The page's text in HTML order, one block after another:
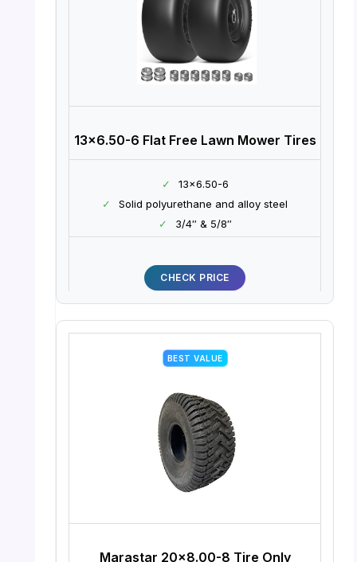
13×6.50-6 Flat Free Lawn Mower Tires
✓
13×6.50-6
✓
Solid polyurethane and alloy steel
✓
3/4″ & 5/8″
CHECK PRICE
BEST VALUE
Marastar 20×8.00-8 Tire Only